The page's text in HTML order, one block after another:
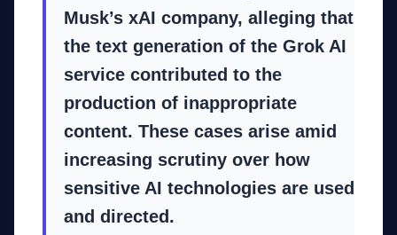
Musk’s xAI company, alleging that
the text generation of the Grok AI
service contributed to the
production of inappropriate
content. These cases arise amid
increasing scrutiny over how
sensitive AI technologies are used
and directed.